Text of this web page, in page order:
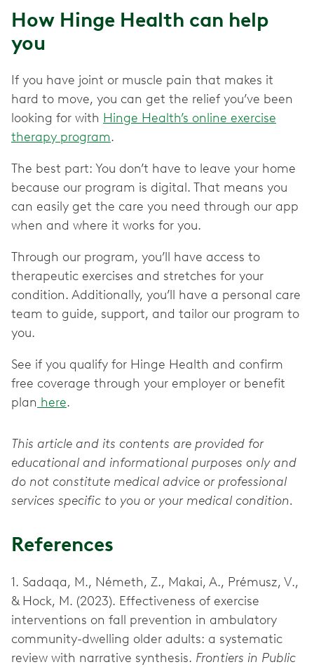
How Hinge Health can help
you
If you have joint or muscle pain that makes it
hard to move, you can get the relief you’ve been
looking for with Hinge Health’s online exercise
therapy program.
The best part: You don’t have to leave your home
because our program is digital. That means you
can easily get the care you need through our app
when and where it works for you.
Through our program, you’ll have access to
therapeutic exercises and stretches for your
condition. Additionally, you’ll have a personal care
team to guide, support, and tailor our program to
you.
See if you qualify for Hinge Health and confirm
free coverage through your employer or benefit
plan here.
This article and its contents are provided for
educational and informational purposes only and
do not constitute medical advice or professional
services specific to you or your medical condition.
References
1. Sadaqa, M., Németh, Z., Makai, A., Prémusz, V.,
& Hock, M. (2023). Effectiveness of exercise
interventions on fall prevention in ambulatory
community-dwelling older adults: a systematic
review with narrative synthesis. Frontiers in Public